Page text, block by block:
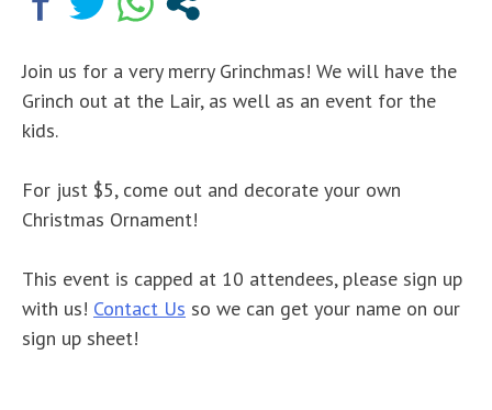
Join us for a very merry Grinchmas! We will have the
Grinch out at the Lair, as well as an event for the
kids.
For just $5, come out and decorate your own
Christmas Ornament!
This event is capped at 10 attendees, please sign up
with us! Contact Us so we can get your name on our
sign up sheet!